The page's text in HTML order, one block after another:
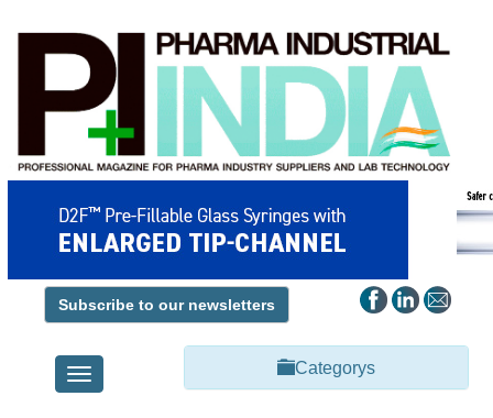
Subscribe to our newsletters
Toggle
navigation
Categorys